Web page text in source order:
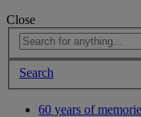
Close
Search
60 years of